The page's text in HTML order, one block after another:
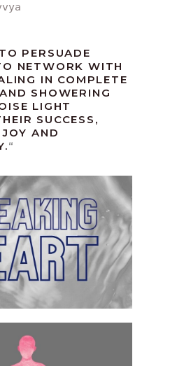
PERSUADE
NETWORK WITH
IN COMPLETE
SHOWERING
LIGHT
SUCCESS,
AND
“